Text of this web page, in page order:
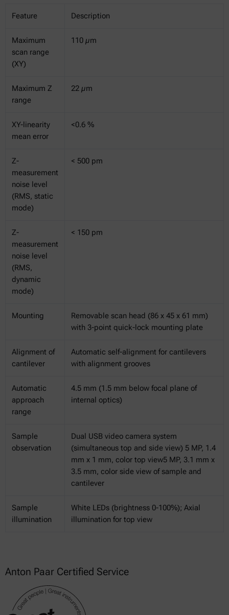
Feature Description
Maximum
scan range
(XY)
110 µm
Maximum Z
range
22 µm
XY-linearity
mean error
<0.6 %
Z-
measurement
noise level
(RMS, static
mode)
< 500 pm
Z-
measurement
noise level
(RMS,
dynamic
mode)
< 150 pm
Mounting
Removable scan head (86 x 45 x 61 mm)
with 3-point quick-lock mounting plate
Alignment of
cantilever
Automatic self-alignment for cantilevers
with alignment grooves
Automatic
approach
range
4.5 mm (1.5 mm below focal plane of
internal optics)
Sample
observation
Dual USB video camera system
(simultaneous top and side view) 5 MP, 1.4
mm x 1 mm, color top view5 MP, 3.1 mm x
3.5 mm, color side view of sample and
cantilever
Sample
illumination
White LEDs (brightness 0-100%); Axial
illumination for top view
Anton Paar Certified Service